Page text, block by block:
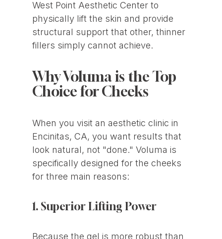
West Point Aesthetic Center to
physically lift the skin and provide
structural support that other, thinner
fillers simply cannot achieve.
Why Voluma is the Top
Choice for Cheeks
When you visit an aesthetic clinic in
Encinitas, CA, you want results that
look natural, not "done." Voluma is
specifically designed for the cheeks
for three main reasons:
1. Superior Lifting Power
Because the gel is more robust than